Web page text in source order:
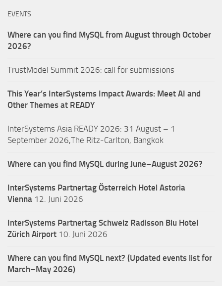
EVENTS
Where can you find MySQL from August through October
2026?
TrustModel Summit 2026: call for submissions
This Year’s InterSystems Impact Awards: Meet AI and
Other Themes at READY
InterSystems Asia READY 2026: 31 August – 1
September 2026,The Ritz-Carlton, Bangkok
Where can you find MySQL during June–August 2026?
InterSystems Partnertag Österreich Hotel Astoria
Vienna 12. Juni 2026
InterSystems Partnertag Schweiz Radisson Blu Hotel
Zürich Airport 10. Juni 2026
Where can you find MySQL next? (Updated events list for
March–May 2026)